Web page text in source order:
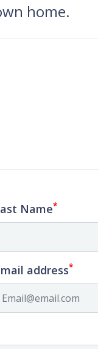
home.
Name*
address*